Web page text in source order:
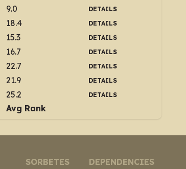
9.0 DETAILS
18.4 DETAILS
15.3 DETAILS
16.7 DETAILS
22.7 DETAILS
21.9 DETAILS
25.2 DETAILS
Avg Rank
SORBETES DEPENDENCIES